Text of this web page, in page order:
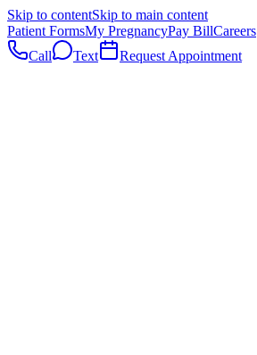
Skip to contentSkip to main content
Patient FormsMy PregnancyPay BillCareers
Call
Text Request Appointment